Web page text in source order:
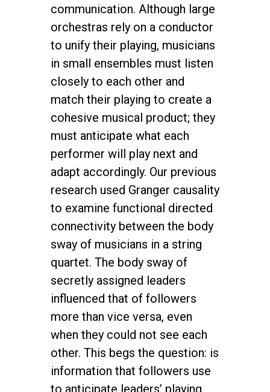
communication. Although large
orchestras rely on a conductor
to unify their playing, musicians
in small ensembles must listen
closely to each other and
match their playing to create a
cohesive musical product; they
must anticipate what each
performer will play next and
adapt accordingly. Our previous
research used Granger causality
to examine functional directed
connectivity between the body
sway of musicians in a string
quartet. The body sway of
secretly assigned leaders
influenced that of followers
more than vice versa, even
when they could not see each
other. This begs the question: is
information that followers use
to anticipate leaders’ playing